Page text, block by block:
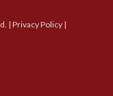
| Privacy Policy |